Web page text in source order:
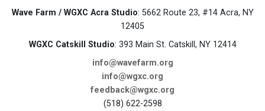
Wave Farm / WGXC Acra Studio: 5662 Route 23, #14 Acra, NY
12405
WGXC Catskill Studio: 393 Main St. Catskill, NY 12414
info@wavefarm.org
info@wgxc.org
feedback@wgxc.org
(518) 622-2598